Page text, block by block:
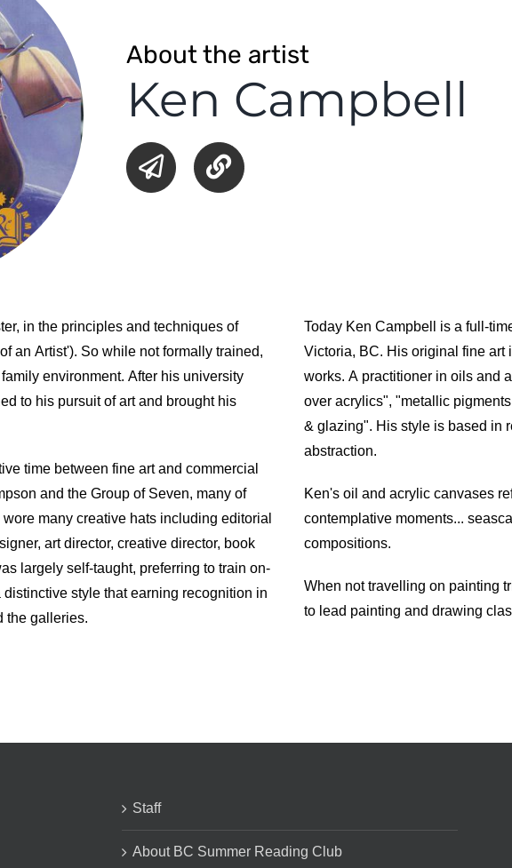
About the artist
Ken Campbell
in the principles and techniques of
an Artist'). So while not formally trained,
environment. After his university
to his pursuit of art and brought his
time between fine art and commercial
and the Group of Seven, many of
many creative hats including editorial
art director, creative director, book
largely self-taught, preferring to train on-
style that earning recognition in
the galleries.
Today Ken Campbell is a full-
Victoria, BC. His original fine
works. A practitioner in oils and
over acrylics", "metallic
& glazing". His style is based in
abstraction.
Ken's oil and acrylic canvases
contemplative moments...
compositions.
When not travelling on painting
to lead painting and drawing
Staff
About BC Summer Reading Club